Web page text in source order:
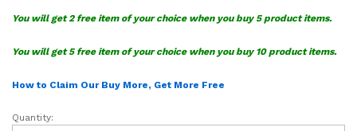
You will get 2 free item of your choice when you buy 5 product items.
You will get 5 free item of your choice when you buy 10 product items.
How to Claim Our Buy More, Get More Free
Batman
Quantity: